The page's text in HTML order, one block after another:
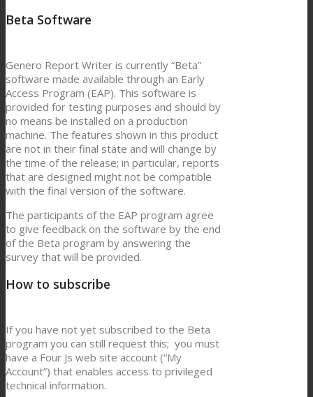
Beta Software
Genero Report Writer is currently “Beta”
software made available through an Early
Access Program (EAP). This software is
provided for testing purposes and should by
no means be installed on a production
machine. The features shown in this product
are not in their final state and will change by
the time of the release; in particular, reports
that are designed might not be compatible
with the final version of the software.
The participants of the EAP program agree
to give feedback on the software by the end
of the Beta program by answering the
survey that will be provided.
How to subscribe
If you have not yet subscribed to the Beta
program you can still request this; you must
have a Four Js web site account (“My
Account”) that enables access to privileged
technical information.